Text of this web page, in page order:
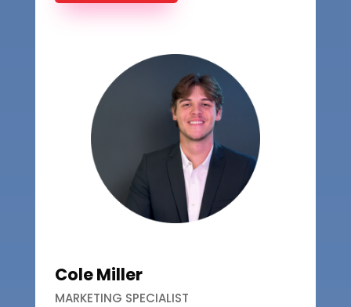
Cole Miller
MARKETING SPECIALIST